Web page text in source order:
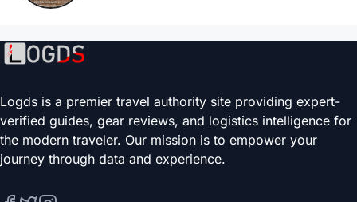
Logds is a premier travel authority site providing expert-
verified guides, gear reviews, and logistics intelligence for
the modern traveler. Our mission is to empower your
journey through data and experience.